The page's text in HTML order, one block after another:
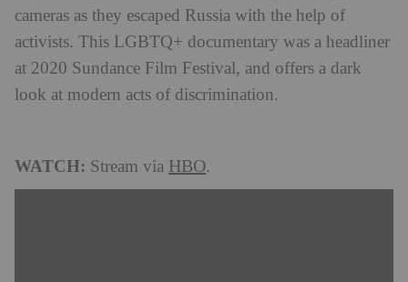
cameras as they escaped Russia with the help of
activists. This LGBTQ+ documentary was a headliner
at 2020 Sundance Film Festival, and offers a dark
look at modern acts of discrimination.
WATCH: Stream via HBO.